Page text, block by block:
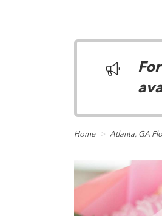
Home Atlanta, GA